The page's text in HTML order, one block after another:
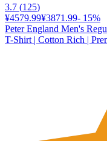
3.7 (125)
¥4579.99¥3871.99- 15%
Peter England Men's
T-Shirt | Cotton Rich |